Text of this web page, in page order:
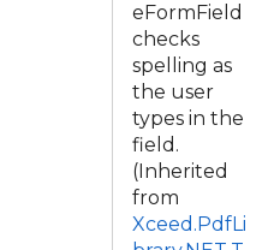
eFormField
checks
spelling as
the user
types in the
field.
(Inherited
from
Xceed.PdfLi